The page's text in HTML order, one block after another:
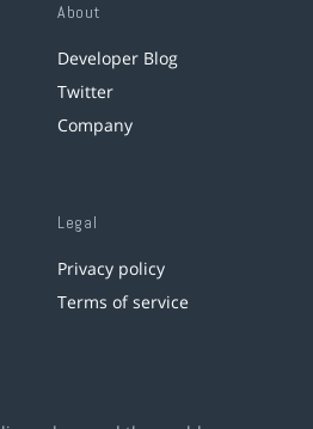
About
Developer Blog
Twitter
Company
Legal
Privacy policy
Terms of service